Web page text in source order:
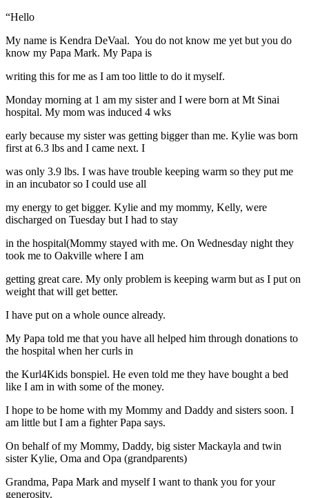
“Hello
My name is Kendra DeVaal. You do not know me yet but you do
know my Papa Mark. My Papa is
writing this for me as I am too little to do it myself.
Monday morning at 1 am my sister and I were born at Mt Sinai
hospital. My mom was induced 4 wks
early because my sister was getting bigger than me. Kylie was born
first at 6.3 lbs and I came next. I
was only 3.9 lbs. I was have trouble keeping warm so they put me
in an incubator so I could use all
my energy to get bigger. Kylie and my mommy, Kelly, were
discharged on Tuesday but I had to stay
in the hospital(Mommy stayed with me. On Wednesday night they
took me to Oakville where I am
getting great care. My only problem is keeping warm but as I put on
weight that will get better.
I have put on a whole ounce already.
My Papa told me that you have all helped him through donations to
the hospital when her curls in
the Kurl4Kids bonspiel. He even told me they have bought a bed
like I am in with some of the money.
I hope to be home with my Mommy and Daddy and sisters soon. I
am little but I am a fighter Papa says.
On behalf of my Mommy, Daddy, big sister Mackayla and twin
sister Kylie, Oma and Opa (grandparents)
Grandma, Papa Mark and myself I want to thank you for your
generosity.